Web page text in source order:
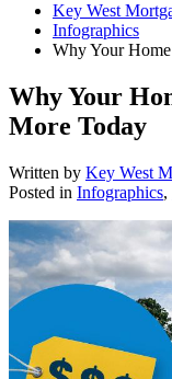
Key West
Infographics
Why Your
Why Your
More Today
Written by Key West
Posted in Infographics,